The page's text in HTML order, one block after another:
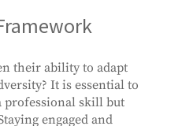
their ability to adapt
It is essential to
professional skill but
engaged and